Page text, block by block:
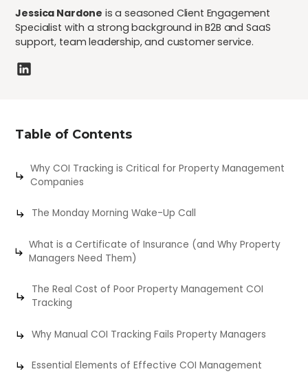
Jessica Nardone is a seasoned Client Engagement
Specialist with a strong background in B2B and SaaS
support, team leadership, and customer service.
Table of Contents
Why COI Tracking is Critical for Property Management
Companies
The Monday Morning Wake-Up Call
What is a Certificate of Insurance (and Why Property
Managers Need Them)
The Real Cost of Poor Property Management COI
Tracking
Why Manual COI Tracking Fails Property Managers
Essential Elements of Effective COI Management